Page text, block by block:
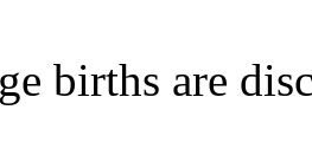
births are